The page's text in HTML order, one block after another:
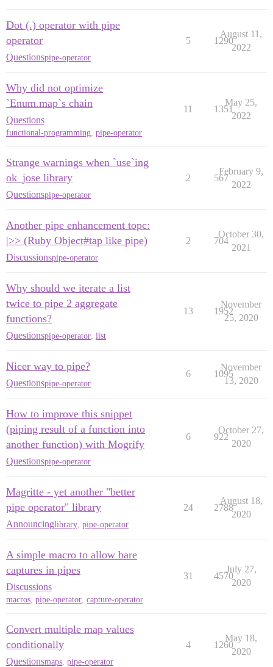
Dot (.) operator with pipe
operator
Questionspipe-operator
5 1290
August 11,
2022
Why did not optimize
`Enum.map`s chain
Questions
functional-programming, pipe-operator
11 1351
May 25,
2022
Strange warnings when `use`ing
ok_jose library
Questionspipe-operator
2 567
February 9,
2022
Another pipe enhancement topc:
|>> (Ruby Object#tap like pipe)
Discussionspipe-operator
2 704
October 30,
2021
Why should we iterate a list
twice to pipe 2 aggregate
functions?
Questionspipe-operator list
13 1952
November
25, 2020
Nicer way to pipe?
Questionspipe-operator
6 1095
November
13, 2020
How to improve this snippet
(piping result of a function into
another function) with Mogrify
Questionspipe-operator
6 922
October 27,
2020
Magritte - yet another "better
pipe operator" library
Announcinglibrary pipe-operator
24 2788
August 18,
2020
A simple macro to allow bare
captures in pipes
Discussions
macros, pipe-operator, capture-operator
31 4570
July 27,
2020
Convert multiple map values
conditionally
Questionsmaps pipe-operator
4 1260
May 18,
2020